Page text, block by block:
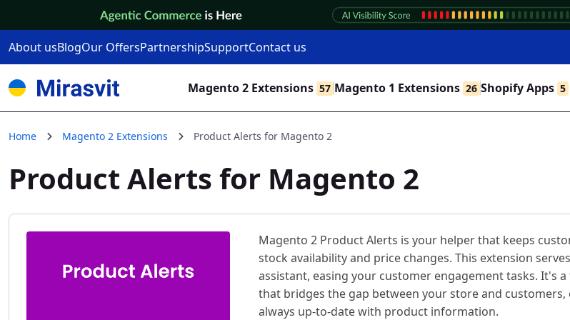
About usBlogOur OffersPartnershipSupportContact us
Magento 2 Extensions 57 Magento 1 Extensions 26 Shopify Apps 5
Home Magento 2 Extensions Product Alerts for Magento 2
Product Alerts for Magento 2
Magento 2 Product Alerts is your helper that keeps
stock availability and price changes. This extension
assistant, easing your customer engagement tasks. It's
that bridges the gap between your store and customers,
always up-to-date with product information.